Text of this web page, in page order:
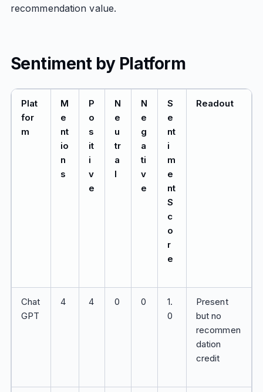
recommendation value.
Sentiment by Platform
Plat
for
m
M
e
nt
io
n
s
P
o
s
it
i
v
e
N
e
u
tr
a
l
N
e
g
a
ti
v
e
S
e
nt
i
m
e
nt
S
c
o
r
e
Readout
Chat
GPT
4 4 0 0
1.
0
Present
but no
recommen
dation
credit